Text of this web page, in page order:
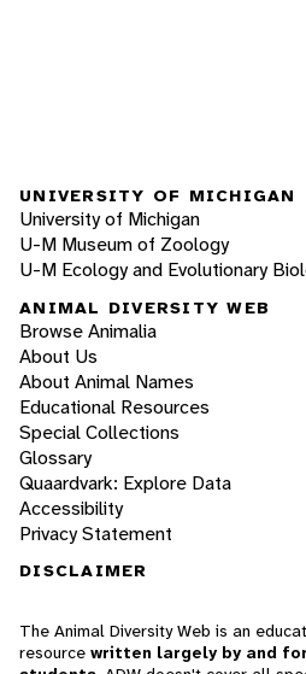
UNIVERSITY OF MICHIGAN
University of Michigan
U-M Museum of Zoology
U-M Ecology and Evolutionary
ANIMAL DIVERSITY WEB
Browse Animalia
About Us
About Animal Names
Educational Resources
Special Collections
Glossary
Quaardvark: Explore Data
Accessibility
Privacy Statement
DISCLAIMER
The Animal Diversity Web is an
resource written largely by and